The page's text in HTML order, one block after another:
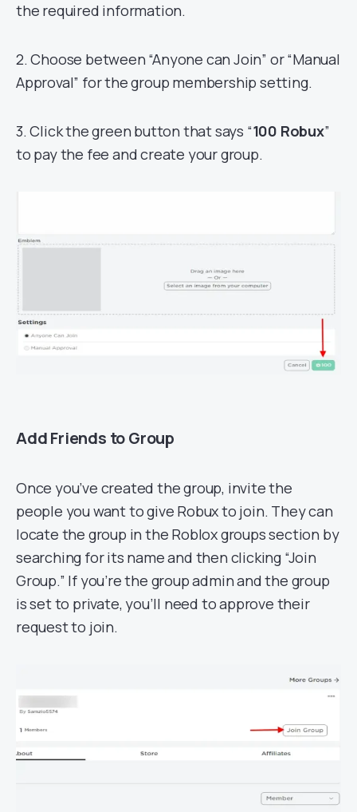
the required information.
2. Choose between “Anyone can Join” or “Manual
Approval” for the group membership setting.
3. Click the green button that says “100 Robux”
to pay the fee and create your group.
Add Friends to Group
Once you’ve created the group, invite the
people you want to give Robux to join. They can
locate the group in the Roblox groups section by
searching for its name and then clicking “Join
Group.” If you’re the group admin and the group
is set to private, you’ll need to approve their
request to join.